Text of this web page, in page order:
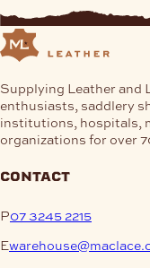
Supplying Leather and
enthusiasts, saddlery
institutions, hospitals,
organizations for over
contact
P07 3245 2215
E